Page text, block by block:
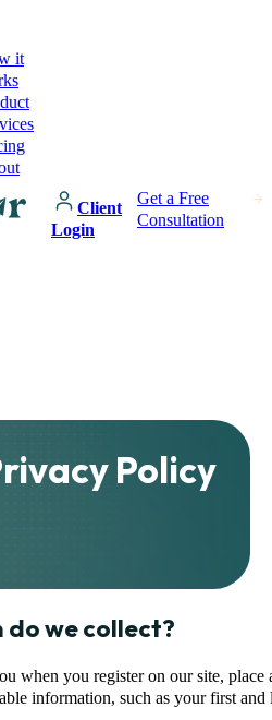
it
Client
Login
Get a Free
Consultation
Policy
we collect?
when you register on our site,
information, such as your first